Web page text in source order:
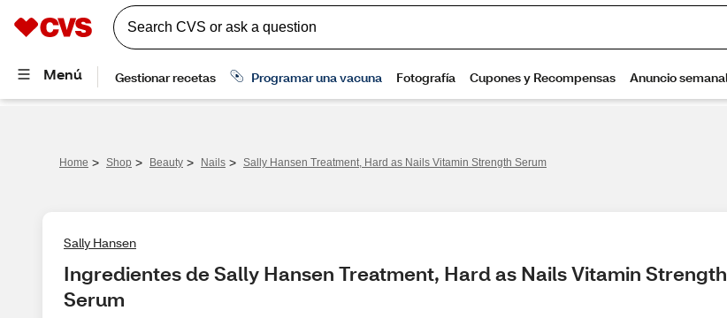
Home > Shop > Beauty > Nails > Sally Hansen Treatment, Hard as Nails Vitamin Strength Serum
Sally Hansen
Ingredientes de Sally Hansen Treatment, Hard as Nails Vitamin Strength
Serum